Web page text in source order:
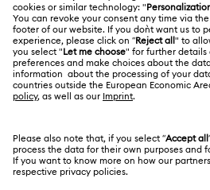
Size Guide
Store Finder
Alumni Community
For Professionals
Sitemap
Swarovski Created Diamonds
Kristallwelten
Website Terms Of Use
Terms & Conditions
Privacy Policy
Imprint
South
British English